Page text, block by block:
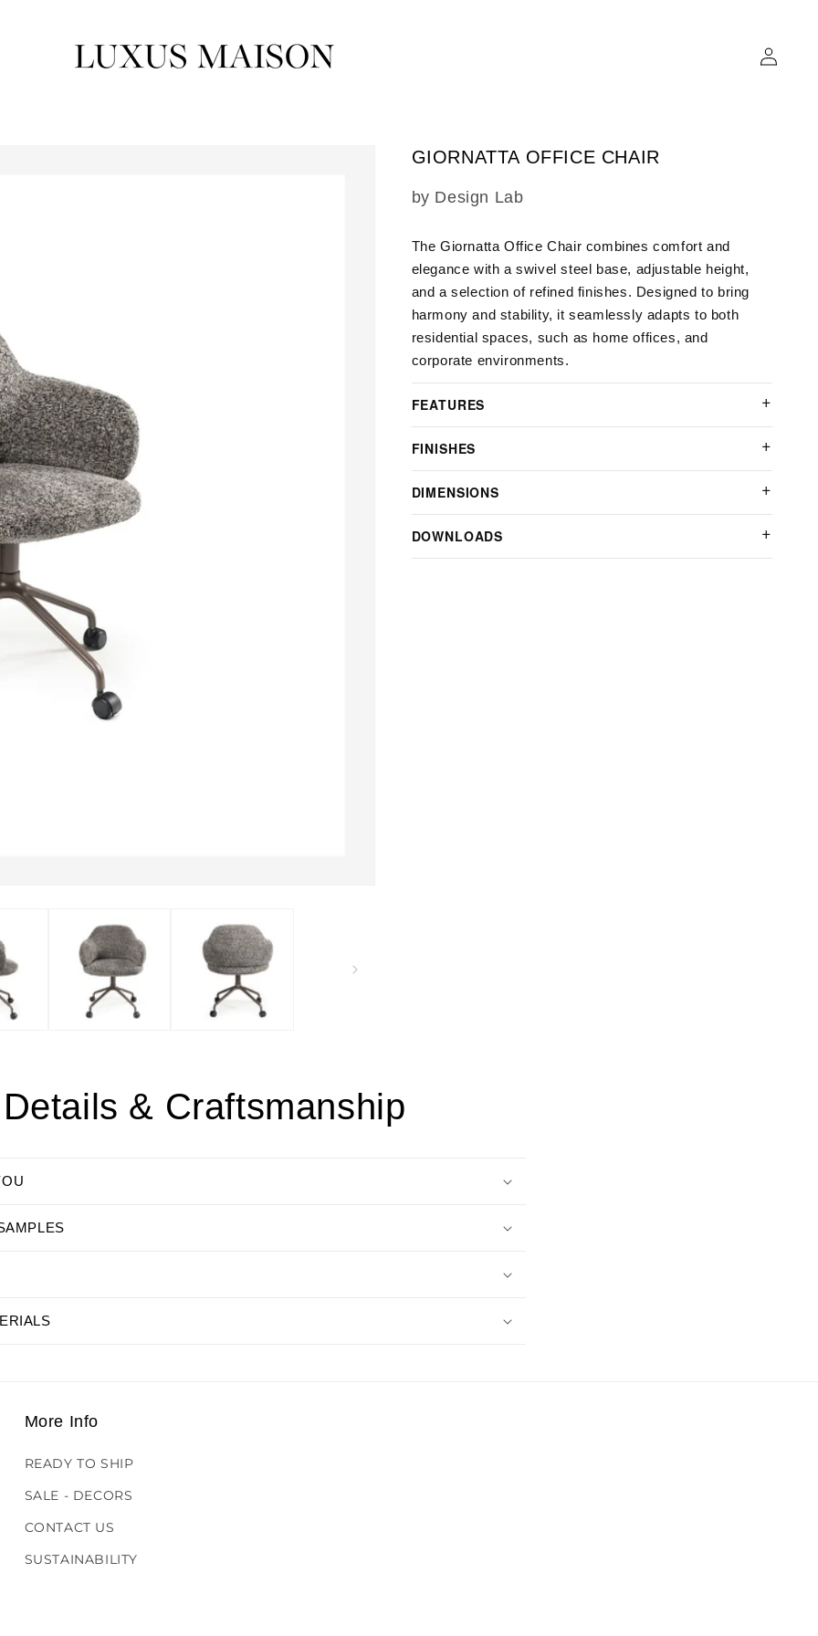
in
GIORNATTA OFFICE CHAIR
SKU:
by Design Lab
The Giornatta Office Chair combines comfort and
elegance with a swivel steel base, adjustable height,
and a selection of refined finishes. Designed to bring
harmony and stability, it seamlessly adapts to both
residential spaces, such as home offices, and
corporate environments.
FEATURES
FINISHES
DIMENSIONS
DOWNLOADS
Details & Craftsmanship
More Info
READY TO SHIP
SALE - DECORS
CONTACT US
SUSTAINABILITY